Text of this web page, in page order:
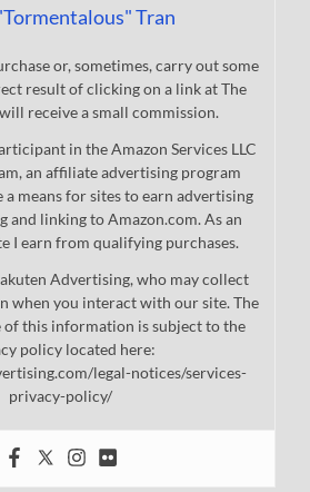
Tran
or, sometimes, carry out some
result of clicking on a link at The
receive a small commission.
in the Amazon Services LLC
an affiliate advertising program
a means for sites to earn advertising
and linking to Amazon.com. As an
I earn from qualifying purchases.
Advertising, who may collect
when you interact with our site. The
of this information is subject to the
policy located here:
legal-notices/services-
privacy-policy/